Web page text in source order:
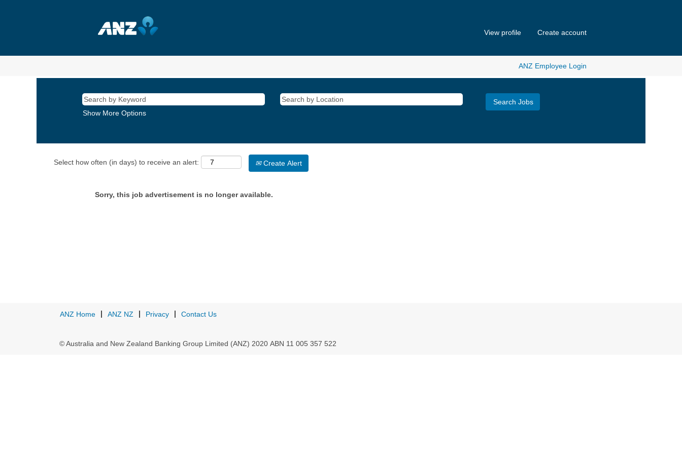
View profile Create account
ANZ Employee Login
Show More Options
Select how often (in days) to receive an alert: Create Alert
Sorry, this job advertisement is no longer available.
ANZ Home ANZ NZ Privacy Contact Us
© Australia and New Zealand Banking Group Limited (ANZ) 2020 ABN 11 005 357 522